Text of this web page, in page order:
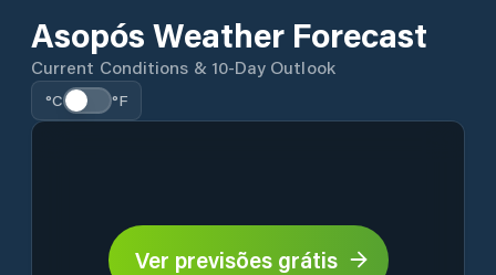
Asopós Weather Forecast
Current Conditions & 10-Day Outlook
°C °F
Ver previsões grátis